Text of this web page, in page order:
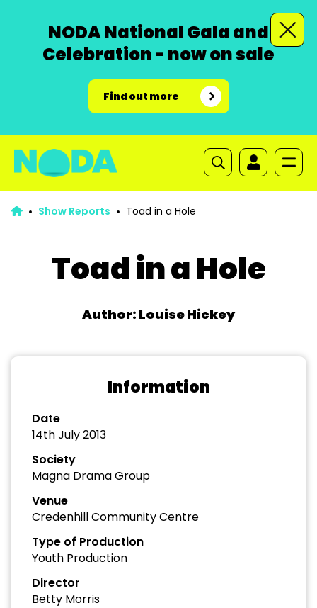
NODA National Gala and
Celebration - now on sale
Find out more
Show Reports Toad in a Hole
Toad in a Hole
Author: Louise Hickey
Information
Date
14th July 2013
Society
Magna Drama Group
Venue
Credenhill Community Centre
Type of Production
Youth Production
Director
Betty Morris